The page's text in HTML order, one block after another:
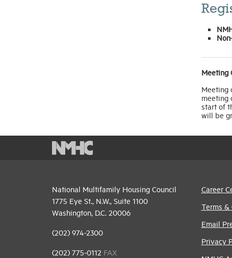
Meeting
Meeting
meeting
start of
will be
National Multifamily Housing Council
1775 Eye St., N.W., Suite 1100
Washington, D.C. 20006
(202) 974-2300
(202) 775-0112 FAX
Career
Terms &
Email
Privacy